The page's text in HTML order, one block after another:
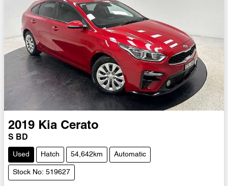
2019 Kia Cerato
S BD
Used Hatch 54,642km Automatic
Stock No: 519627